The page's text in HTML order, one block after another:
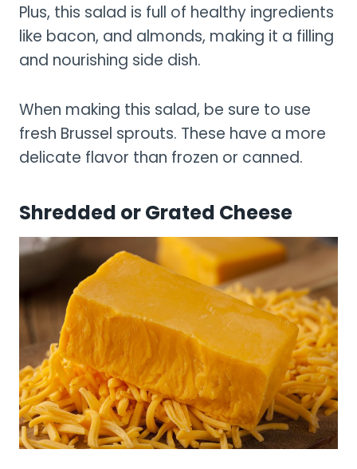
Plus, this salad is full of healthy ingredients
like bacon, and almonds, making it a filling
and nourishing side dish.
When making this salad, be sure to use
fresh Brussel sprouts. These have a more
delicate flavor than frozen or canned.
Shredded or Grated Cheese